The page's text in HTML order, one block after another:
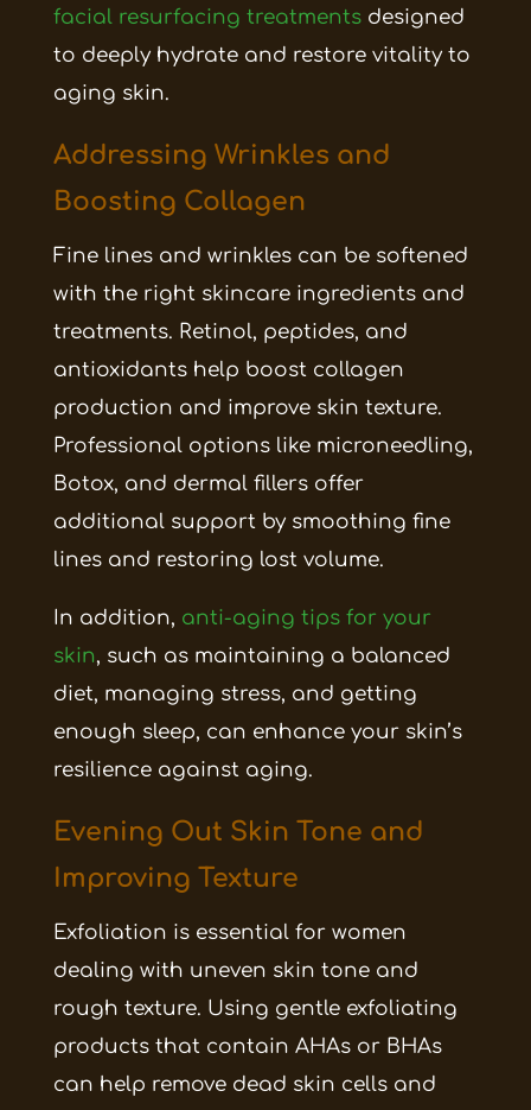
facial resurfacing treatmentsdesigned
to deeply hydrate and restore vitality to
aging skin.
Addressing Wrinkles and
Boosting Collagen
Fine lines and wrinkles can be softened
with the right skincare ingredients and
treatments. Retinol, peptides, and
antioxidants help boost collagen
production and improve skin texture.
Professional options like microneedling,
Botox, and dermal fillers offer
additional support by smoothing fine
lines and restoring lost volume.
In addition, anti-aging tips for your
skin, such as maintaining a balanced
diet, managing stress, and getting
enough sleep, can enhance your skin’s
resilience against aging.
Evening Out Skin Tone and
Improving Texture
Exfoliation is essential for women
dealing with uneven skin tone and
rough texture. Using gentle exfoliating
products that contain AHAs or BHAs
can help remove dead skin cells and